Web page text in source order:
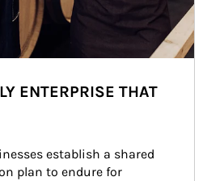
ENTERPRISE THAT
establish a shared
plan to endure for